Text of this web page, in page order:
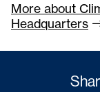
More about
Headquarters